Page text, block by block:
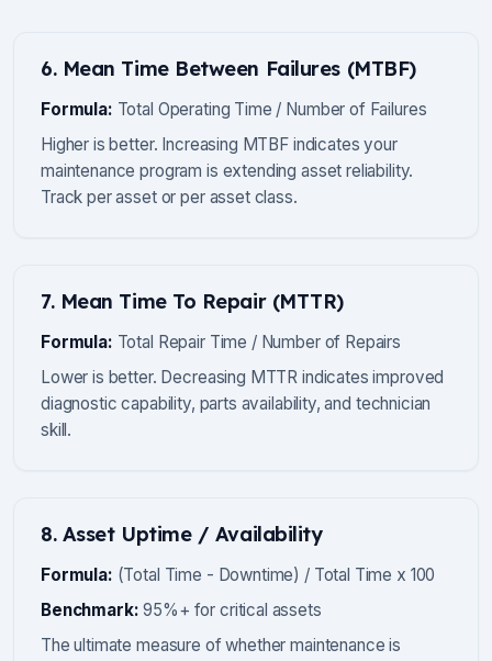
6. Mean Time Between Failures (MTBF)
Formula: Total Operating Time / Number of Failures
Higher is better. Increasing MTBF indicates your
maintenance program is extending asset reliability.
Track per asset or per asset class.
7. Mean Time To Repair (MTTR)
Formula: Total Repair Time / Number of Repairs
Lower is better. Decreasing MTTR indicates improved
diagnostic capability, parts availability, and technician
skill.
8. Asset Uptime / Availability
Formula: (Total Time - Downtime) / Total Time x 100
Benchmark: 95%+ for critical assets
The ultimate measure of whether maintenance is